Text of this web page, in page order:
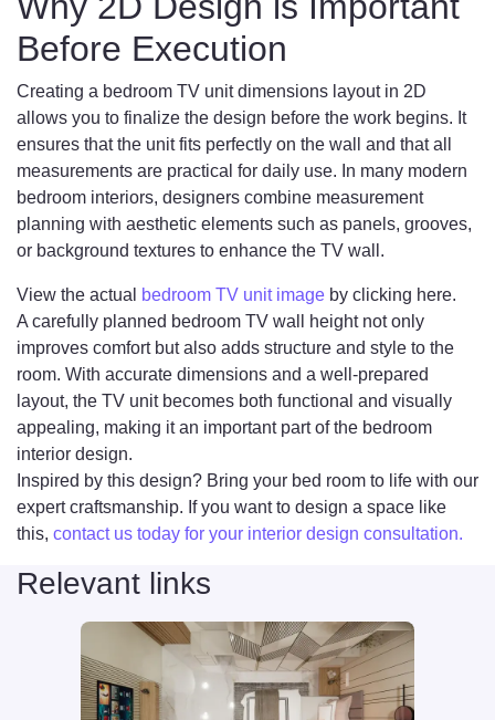
Before Execution
Creating a bedroom TV unit dimensions layout in 2D
allows you to finalize the design before the work begins. It
ensures that the unit fits perfectly on the wall and that all
measurements are practical for daily use. In many modern
bedroom interiors, designers combine measurement
planning with aesthetic elements such as panels, grooves,
or background textures to enhance the TV wall.
View the actual bedroom TV unit image by clicking here.
A carefully planned bedroom TV wall height not only
improves comfort but also adds structure and style to the
room. With accurate dimensions and a well-prepared
layout, the TV unit becomes both functional and visually
appealing, making it an important part of the bedroom
interior design.
Inspired by this design? Bring your bed room to life with our
expert craftsmanship. If you want to design a space like
this, contact us today for your interior design consultation.
Relevant links